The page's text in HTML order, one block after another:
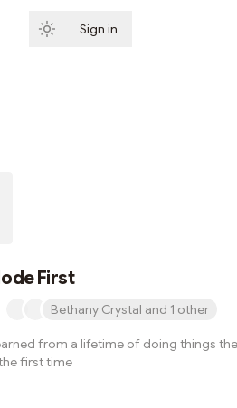
Sign in
First
Bethany Crystal and 1 other
from a lifetime of doing things the
first time